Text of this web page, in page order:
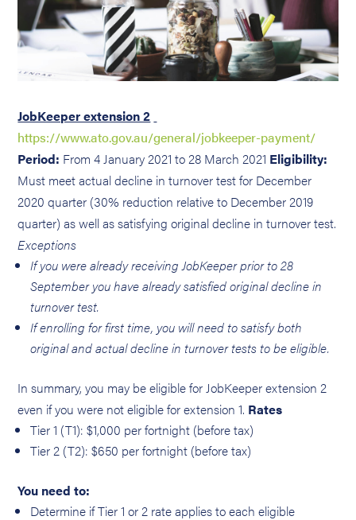
JobKeeper extension 2
https://www.ato.gov.au/general/jobkeeper-payment/
Period: From 4 January 2021 to 28 March 2021 Eligibility:
Must meet actual decline in turnover test for December
2020 quarter (30% reduction relative to December 2019
quarter) as well as satisfying original decline in turnover test.
Exceptions
If you were already receiving JobKeeper prior to 28
September you have already satisfied original decline in
turnover test.
If enrolling for first time, you will need to satisfy both
original and actual decline in turnover tests to be eligible.
In summary, you may be eligible for JobKeeper extension 2
even if you were not eligible for extension 1. Rates
Tier 1 (T1): $1,000 per fortnight (before tax)
Tier 2 (T2): $650 per fortnight (before tax)
You need to:
Determine if Tier 1 or 2 rate applies to each eligible